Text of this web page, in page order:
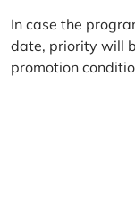
In case the
date, priority will
promotion